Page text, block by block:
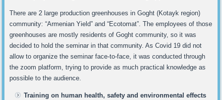
There are 2 large production greenhouses in Goght (Kotayk region)
community: “Armenian Yield” and “Ecotomat”. The employees of those
greenhouses are mostly residents of Goght community, so it was
decided to hold the seminar in that community. As Covid 19 did not
allow to organize the seminar face-to-face, it was conducted through
the zoom platform, trying to provide as much practical knowledge as
possible to the audience.
Training on human health, safety and environmental effects